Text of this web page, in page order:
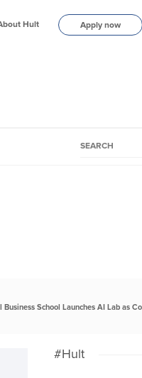
Hult Apply now
School Launches AI Lab as
#Hult